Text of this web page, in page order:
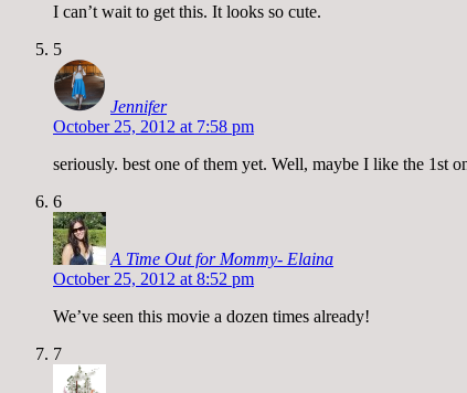
I can’t wait to get this. It looks so cute.
5
Jennifer
October 25, 2012 at 7:58 pm
seriously. best one of them yet. Well, maybe I like the 1st
6
A Time Out for Mommy- Elaina
October 25, 2012 at 8:52 pm
We’ve seen this movie a dozen times already!
7